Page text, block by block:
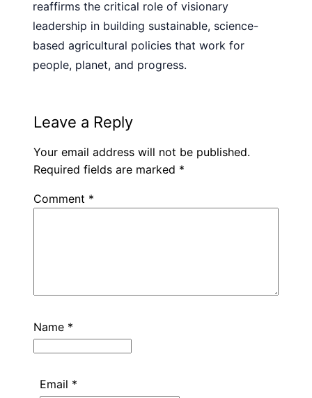
reaffirms the critical role of visionary
leadership in building sustainable, science-
based agricultural policies that work for
people, planet, and progress.
Leave a Reply
Your email address will not be published.
Required fields are marked *
Comment *
Name *
Email *